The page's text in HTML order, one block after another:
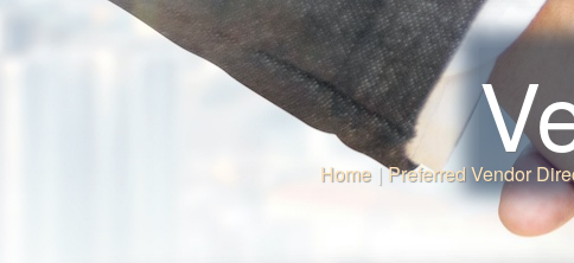
Home | Preferred Vendor